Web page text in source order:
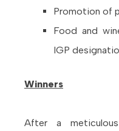
Promotion of
Food and
IGP
Winners
After a